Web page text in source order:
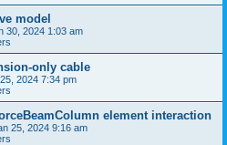
model
30, 2024 1:03 am
only cable
2024 7:34 pm
element interaction
25, 2024 9:16 am